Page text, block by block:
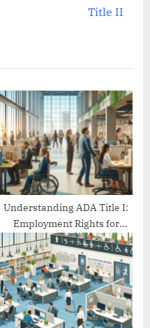
Title II
Understanding ADA Title I:
Employment Rights for
People with Disabilities